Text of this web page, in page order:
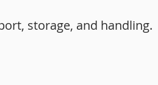
storage, and handling.